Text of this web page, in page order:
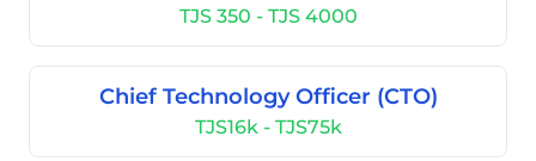
TJS 350 - TJS 4000
Chief Technology Officer (CTO)
TJS16k - TJS75k